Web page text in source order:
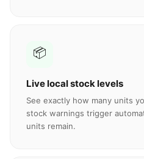
📦
Live local stock levels
See exactly how many units
stock warnings trigger
units remain.